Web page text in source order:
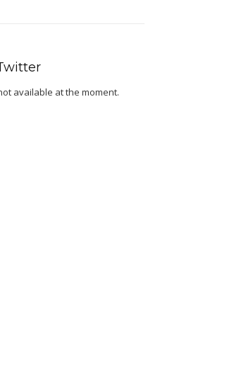
available at the moment.